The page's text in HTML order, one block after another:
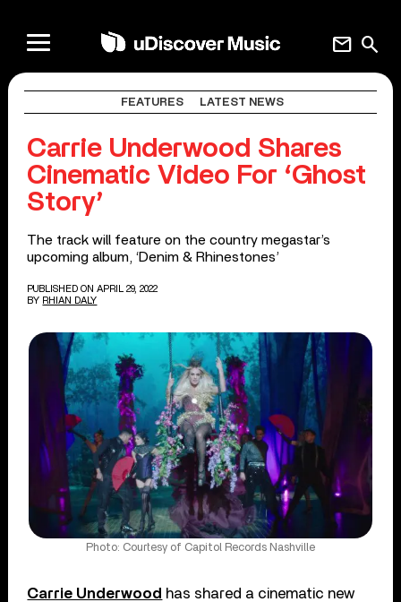
search
mail
FEATURES LATEST NEWS
Carrie Underwood Shares
Cinematic Video For ‘Ghost
Story’
The track will feature on the country megastar’s
upcoming album, ‘Denim & Rhinestones’
PUBLISHED ON APRIL 29, 2022
BY RHIAN DALY
Photo: Courtesy of Capitol Records Nashville
Carrie Underwood has shared a cinematic new